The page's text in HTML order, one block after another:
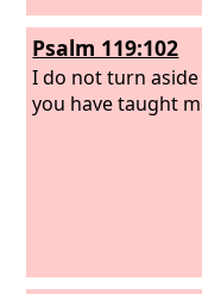
Psalm 119:102
I do not turn
you have taught